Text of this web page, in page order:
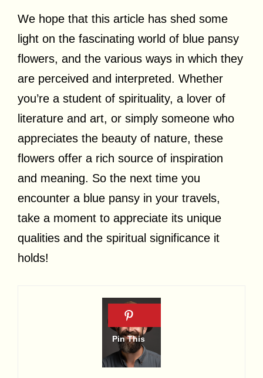
We hope that this article has shed some
light on the fascinating world of blue pansy
flowers, and the various ways in which they
are perceived and interpreted. Whether
you’re a student of spirituality, a lover of
literature and art, or simply someone who
appreciates the beauty of nature, these
flowers offer a rich source of inspiration
and meaning. So the next time you
encounter a blue pansy in your travels,
take a moment to appreciate its unique
qualities and the spiritual significance it
holds!